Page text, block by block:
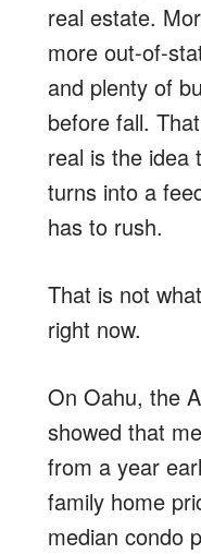
real estate.
more out-of-
and plenty of
before fall.
real is the idea
turns into a
has to rush.
That is not
right now.
On Oahu, the
showed that
from a year
family home
median condo